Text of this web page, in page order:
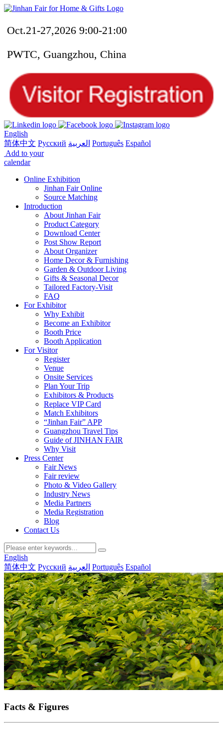
Oct.21-27,2026 9:00-21:00
PWTC, Guangzhou, China
English
简体中文 Русский العربية Português Español
Add to your
calendar
Online Exhibition
Jinhan Fair Online
Source Matching
Introduction
About Jinhan Fair
Product Category
Download Center
Post Show Report
About Organizer
Home Decor & Furnishing
Garden & Outdoor Living
Gifts & Seasonal Decor
Tailored Factory-Visit
FAQ
For Exhibitor
Why Exhibit
Become an Exhibitor
Booth Price
Booth Application
For Visitor
Register
Venue
Onsite Services
Plan Your Trip
Exhibitors & Products
Replace VIP Card
Match Exhibitors
“Jinhan Fair” APP
Guangzhou Travel Tips
Guide of JINHAN FAIR
Why Visit
Press Center
Fair News
Fair review
Photo & Video Gallery
Industry News
Media Partners
Media Registration
Blog
Contact Us
English
简体中文 Русский العربية Português Español
Facts & Figures